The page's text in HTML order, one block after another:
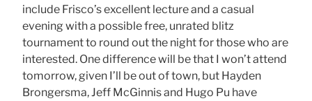
include Frisco’s excellent lecture and a casual
evening with a possible free, unrated blitz
tournament to round out the night for those who are
interested. One difference will be that I won’t attend
tomorrow, given I’ll be out of town, but Hayden
Brongersma, Jeff McGinnis and Hugo Pu have